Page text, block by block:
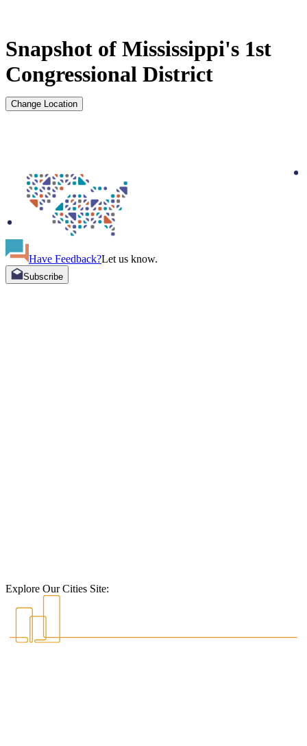
Snapshot of Mississippi's 1st
Congressional District
Change Location
Have Feedback?Let us know.
Subscribe
Explore Our Cities Site: